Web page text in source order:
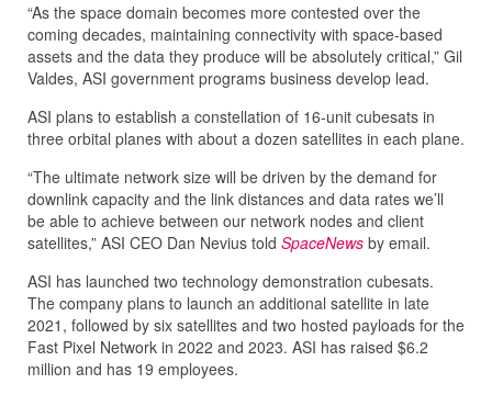
“As the space domain becomes more contested over the
coming decades, maintaining connectivity with space-based
assets and the data they produce will be absolutely critical,” Gil
Valdes, ASI government programs business develop lead.
ASI plans to establish a constellation of 16-unit cubesats in
three orbital planes with about a dozen satellites in each plane.
“The ultimate network size will be driven by the demand for
downlink capacity and the link distances and data rates we’ll
be able to achieve between our network nodes and client
satellites,” ASI CEO Dan Nevius told SpaceNews by email.
ASI has launched two technology demonstration cubesats.
The company plans to launch an additional satellite in late
2021, followed by six satellites and two hosted payloads for the
Fast Pixel Network in 2022 and 2023. ASI has raised $6.2
million and has 19 employees.